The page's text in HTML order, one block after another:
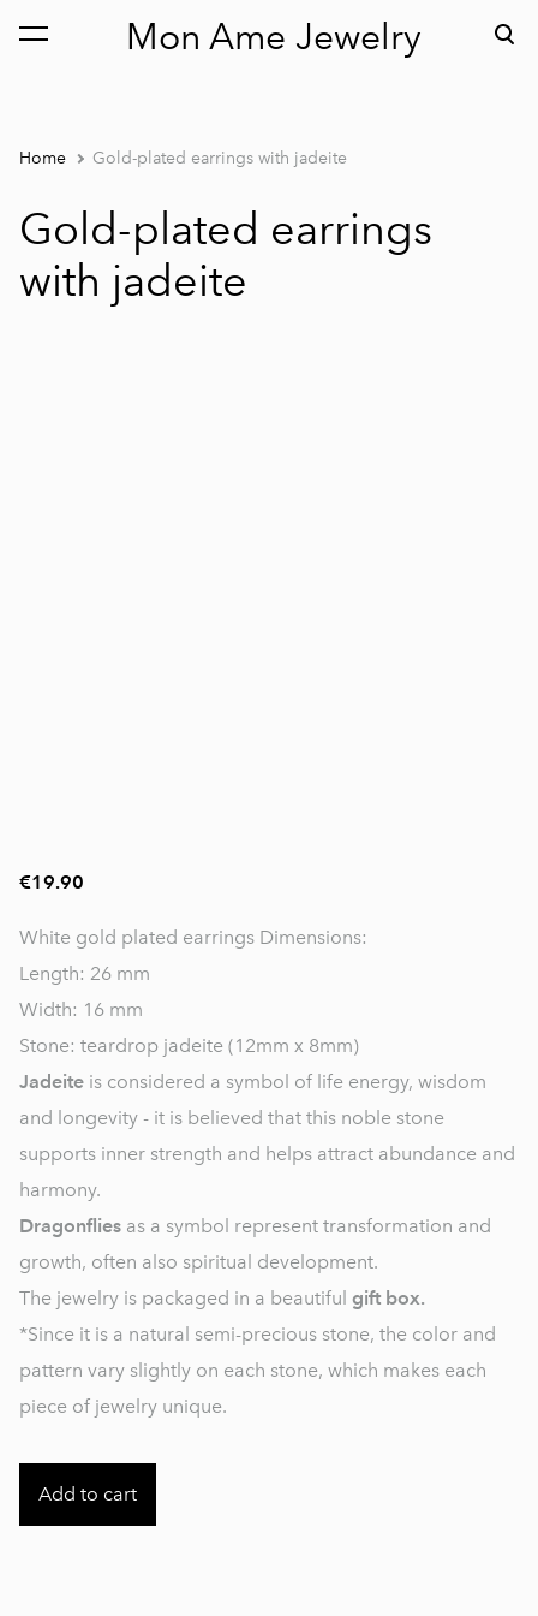
Mon Ame Jewelry
was added to the cart. View cart
Home Gold-plated earrings with jadeite
Gold-plated earrings
with jadeite
€19.90
White gold plated earrings Dimensions:
Length: 26 mm
Width: 16 mm
Stone: teardrop jadeite (12mm x 8mm)
Jadeite is considered a symbol of life energy, wisdom
and longevity - it is believed that this noble stone
supports inner strength and helps attract abundance and
harmony.
Dragonflies as a symbol represent transformation and
growth, often also spiritual development.
The jewelry is packaged in a beautiful gift box.
*Since it is a natural semi-precious stone, the color and
pattern vary slightly on each stone, which makes each
piece of jewelry unique.
Add to cart